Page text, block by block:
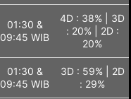
01:30 &
09:45 WIB
4D : 38% | 3D
: 20% | 2D :
20%
01:30 &
09:45 WIB
3D : 59% | 2D
: 29%